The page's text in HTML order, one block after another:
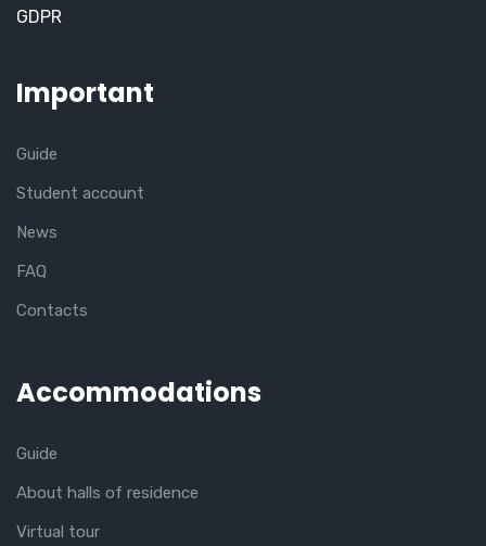
GDPR
Important
Guide
Student account
News
FAQ
Contacts
Accommodations
Guide
About halls of residence
Virtual tour